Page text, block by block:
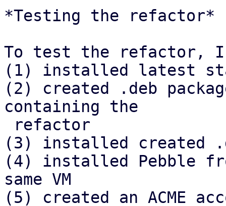
*Testing the refactor*
To test the refactor, I
(1) installed latest
(2) created .deb
containing the
(3) installed created
(4) installed Pebble
same VM
(5) created an ACME